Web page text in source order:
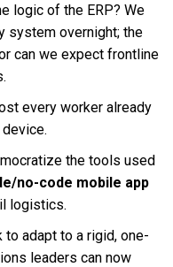
logic of the ERP? We
system overnight; the
can we expect frontline
every worker already
the tools used
no-code mobile app
logistics.
adapt to a rigid, one-
leaders can now